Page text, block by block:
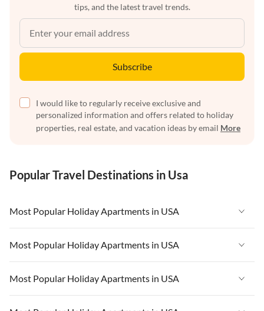
tips, and the latest travel trends.
Subscribe
I would like to regularly receive exclusive and
personalized information and offers related to holiday
properties, real estate, and vacation ideas by email More
Popular Travel Destinations in Usa
Most Popular Holiday Apartments in USA
Vacation Apartments in USA
Vacation Apartments in Florida
Vacation Apartments in Cape Coral
Most Popular Holiday Apartments in USA
Vacation Apartments in USA
Vacation Apartments in Florida
Most Popular Holiday Apartments in USA